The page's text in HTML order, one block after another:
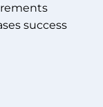
success